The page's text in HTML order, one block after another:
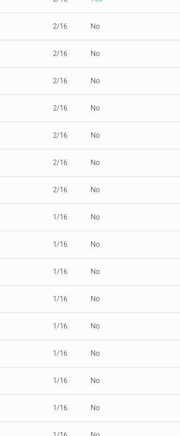
2/16 No
2/16 No
2/16 No
2/16 No
2/16 No
2/16 No
2/16 No
1/16 No
1/16 No
1/16 No
1/16 No
1/16 No
1/16 No
1/16 No
1/16 No